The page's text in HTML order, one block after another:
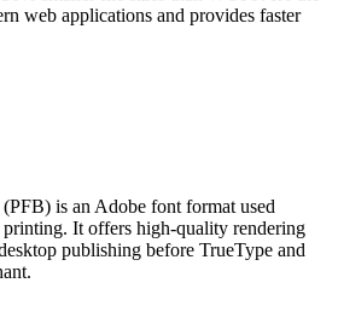
web applications and provides faster
is an Adobe font format used
It offers high-quality rendering
publishing before TrueType and